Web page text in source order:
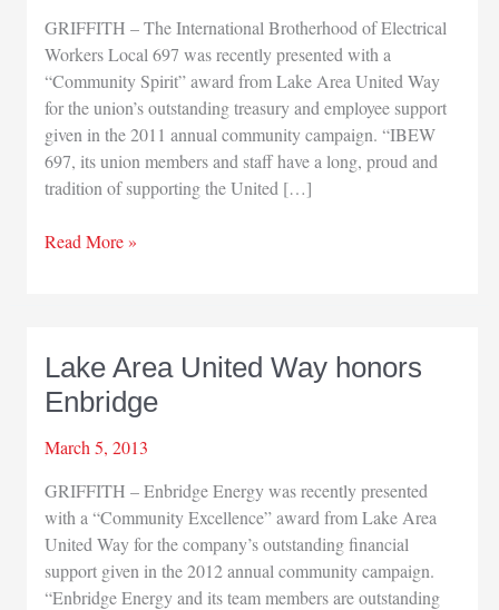
GRIFFITH – The International Brotherhood of Electrical
Workers Local 697 was recently presented with a
“Community Spirit” award from Lake Area United Way
for the union’s outstanding treasury and employee support
given in the 2011 annual community campaign. “IBEW
697, its union members and staff have a long, proud and
tradition of supporting the United […]
IBEW
Way
award
Read More »
Lake Area United Way honors
Enbridge
March 5, 2013
GRIFFITH – Enbridge Energy was recently presented
with a “Community Excellence” award from Lake Area
United Way for the company’s outstanding financial
support given in the 2012 annual community campaign.
“Enbridge Energy and its team members are outstanding